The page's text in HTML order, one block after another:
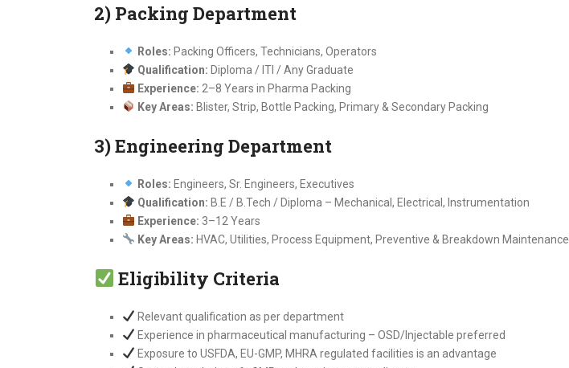
2) Packing Department
Roles: Packing Officers, Technicians, Operators
Qualification: Diploma / ITI / Any Graduate
Experience: 2–8 Years in Pharma Packing
Key Areas: Blister, Strip, Bottle Packing, Primary & Secondary Packing
3) Engineering Department
Roles: Engineers, Sr. Engineers, Executives
Qualification: B.E / B.Tech / Diploma – Mechanical, Electrical, Instrumentation
Experience: 3–12 Years
Key Areas: HVAC, Utilities, Process Equipment, Preventive & Breakdown Maintenance
Eligibility Criteria
Relevant qualification as per department
Experience in pharmaceutical manufacturing – OSD/Injectable preferred
Exposure to USFDA, EU-GMP, MHRA regulated facilities is an advantage